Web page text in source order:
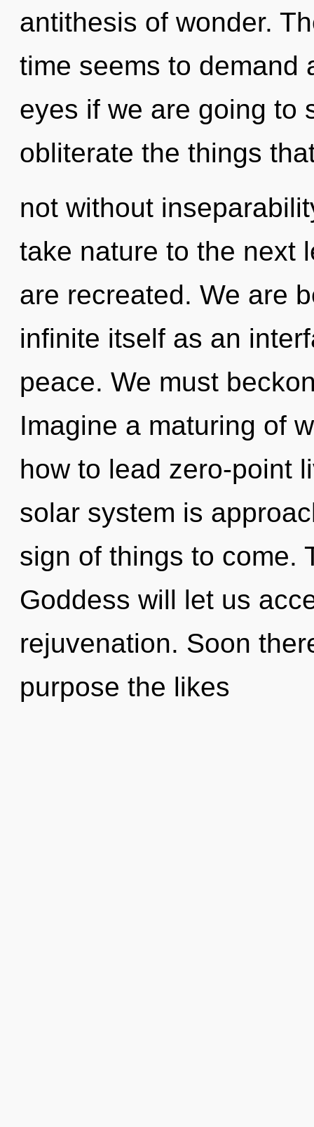
antithesis of wonder.
time seems to demand
eyes if we are going to
obliterate the things
not without
take nature to the next
are recreated. We are
infinite itself as an
peace. We must
Imagine a maturing of
how to lead zero-point
solar system is
sign of things to come.
Goddess will let us
rejuvenation. Soon
purpose the likes